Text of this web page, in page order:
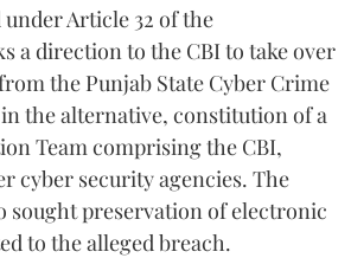
Article 32 of the
a direction to the CBI to take over
the Punjab State Cyber Crime
the alternative, constitution of a
Team comprising the CBI,
cyber security agencies. The
sought preservation of electronic
to the alleged breach.